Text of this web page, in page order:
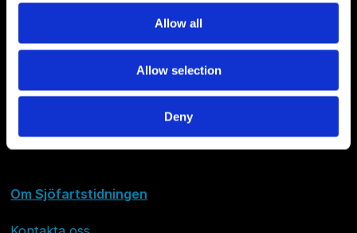
Allow all
Allow selection
Deny
Om Sjöfartstidningen